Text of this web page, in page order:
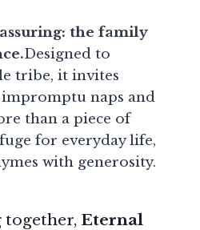
the family
Designed to
tribe, it invites
naps and
than a piece of
for everyday life,
with generosity.
Eternal